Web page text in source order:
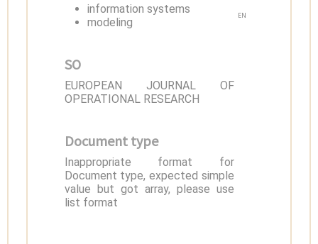
information systems
modeling
EN
SO
EUROPEAN JOURNAL OF
OPERATIONAL RESEARCH
Document type
Inappropriate format for
Document type, expected simple
value but got array, please use
list format